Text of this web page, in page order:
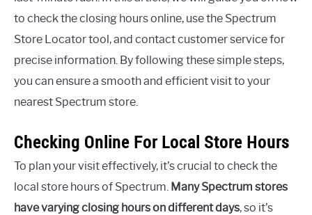
to check the closing hours online, use the Spectrum
Store Locator tool, and contact customer service for
precise information. By following these simple steps,
you can ensure a smooth and efficient visit to your
nearest Spectrum store.
Checking Online For Local Store Hours
To plan your visit effectively, it’s crucial to check the
local store hours of Spectrum. Many Spectrum stores
have varying closing hours on different days, so it’s